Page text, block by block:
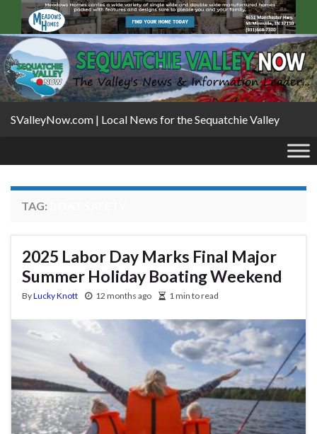
SValleyNow.com | Local News for the Sequatchie Valley
TAG:
2025 Labor Day Marks Final Major
Summer Holiday Boating Weekend
ByLucky Knott 12 months ago 1 min to read